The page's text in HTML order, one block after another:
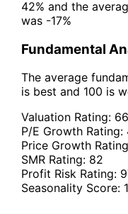
42% and the
was -17%
Fundamental
The average
is best and 100 is
Valuation Rating: 66
P/E Growth Rating:
Price Growth
SMR Rating: 82
Profit Risk Rating:
Seasonality Score: 1